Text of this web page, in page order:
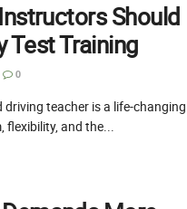
Should
Test Training
0
teacher is a life-changing
flexibility, and the...